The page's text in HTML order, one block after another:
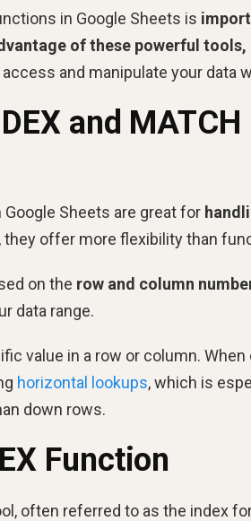
in Google Sheets is
of these powerful
and manipulate your data
and
Sheets are great for
offer more flexibility than
on the row and column
data range.
value in a row or column.
horizontal lookups, which is
down rows.
Function
often referred to as the index